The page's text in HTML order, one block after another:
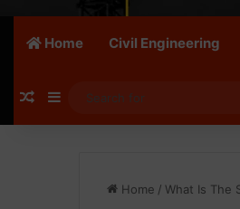
Home Civil Engineering
Random Article
Sidebar
Home / What Is The